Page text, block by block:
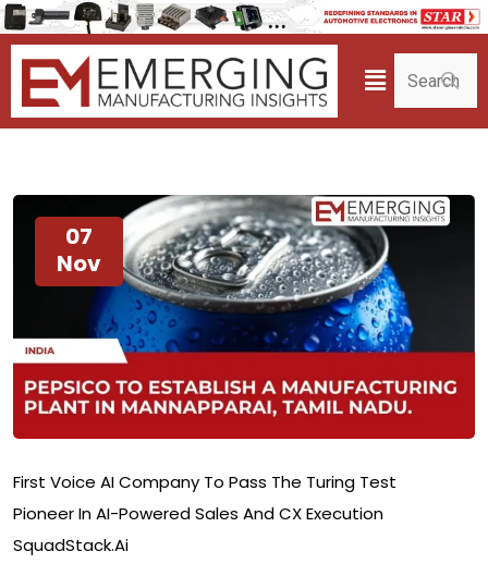
07
Nov
First Voice AI Company To Pass The Turing Test
Pioneer In AI-Powered Sales And CX Execution
SquadStack.ai